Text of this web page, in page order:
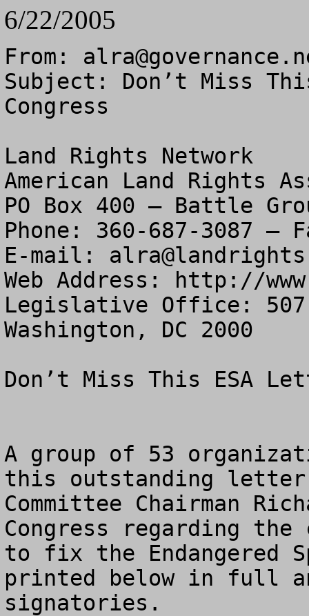
6/22/2005
From:
Subject: Don’t Miss
Congress
Land Rights Network
American Land Rights
PO Box 400 – Battle
Phone: 360-687-3087 –
E-mail:
Web Address: http://
Legislative Office: 507
Washington, DC 2000
Don’t Miss This ESA
A group of 53
this outstanding letter
Committee Chairman
Congress regarding
to fix the Endangered
printed below in full
signatories.